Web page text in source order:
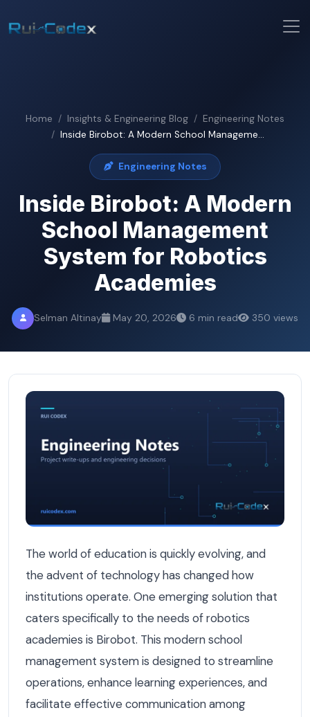
Home Insights & Engineering Blog
Engineering Notes
Inside Birobot: A Modern School Manageme...
Engineering Notes
Inside Birobot: A Modern
School Management
System for Robotics
Academies
Selman Altinay May 20, 2026 6 min read 350 views
The world of education is quickly evolving, and
the advent of technology has changed how
institutions operate. One emerging solution that
caters specifically to the needs of robotics
academies is Birobot. This modern school
management system is designed to streamline
operations, enhance learning experiences, and
facilitate effective communication among